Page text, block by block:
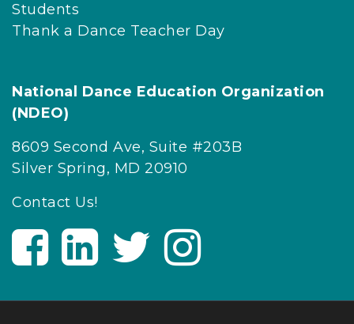
Students
Thank a Dance Teacher Day
National Dance Education Organization
(NDEO)
8609 Second Ave, Suite #203B
Silver Spring, MD 20910
Contact Us!
V
i
i
V
i
V
i
i